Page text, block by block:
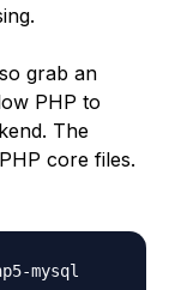
grab an
PHP to
The
core files.